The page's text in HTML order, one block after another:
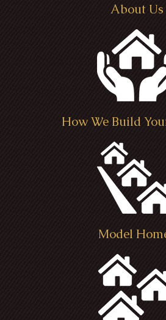
About Us
How We Build
Model